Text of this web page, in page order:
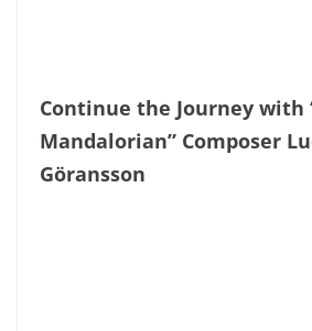
Continue the Journey with
Mandalorian” Composer
Göransson